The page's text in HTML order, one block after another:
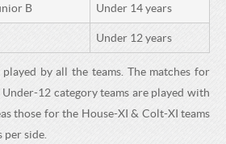
B Under 14 years
Under 12 years
by all the teams. The matches for
Under-12 category teams are played with
those for the House-XI & Colt-XI teams
per side.